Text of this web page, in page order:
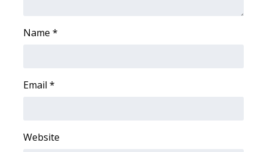
WCBI Channel Updates
My MS
Name *
Email *
Website